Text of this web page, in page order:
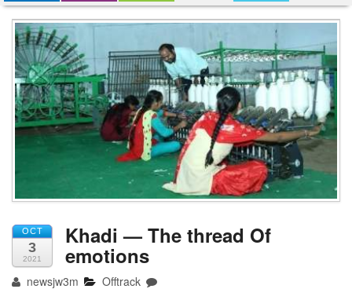
OCT
3
2021
Khadi — The thread Of
emotions
newsjw3m Offtrack